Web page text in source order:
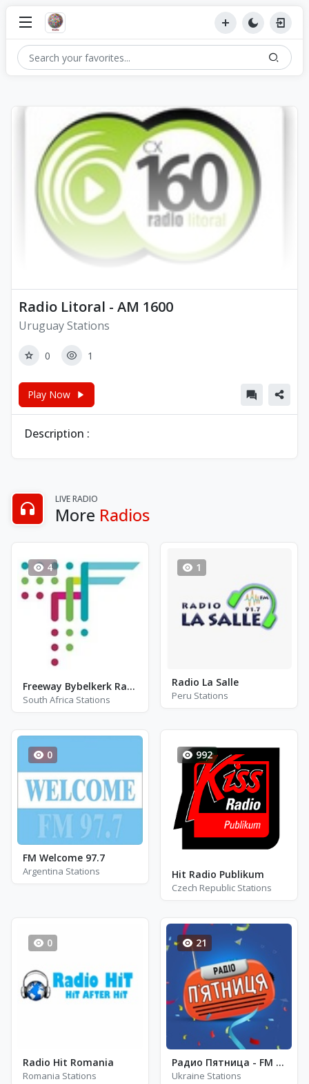
Radio Litoral - AM 1600
Uruguay Stations
0 1
Play Now
Description :
LIVE RADIO
More Radios
4
Freeway Bybelkerk Radio
South Africa Stations
1
Radio La Salle
Peru Stations
0
FM Welcome 97.7
Argentina Stations
992
Hit Radio Publikum
Czech Republic Stations
0
Radio Hit Romania
Romania Stations
21
Радио Пятница - FM 101.1
Ukraine Stations